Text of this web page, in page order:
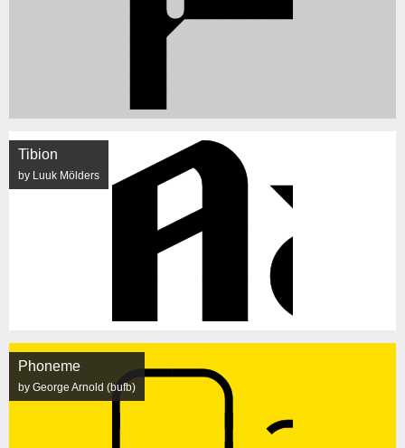
Tibion
by Luuk Mölders
Phoneme
by George Arnold (bufb)